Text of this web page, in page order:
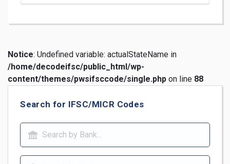
Notice: Undefined variable: actualStateName in
/home/decodeifsc/public_html/wp-
content/themes/pwsifsccode/single.php on line 88
Search for IFSC/MICR Codes